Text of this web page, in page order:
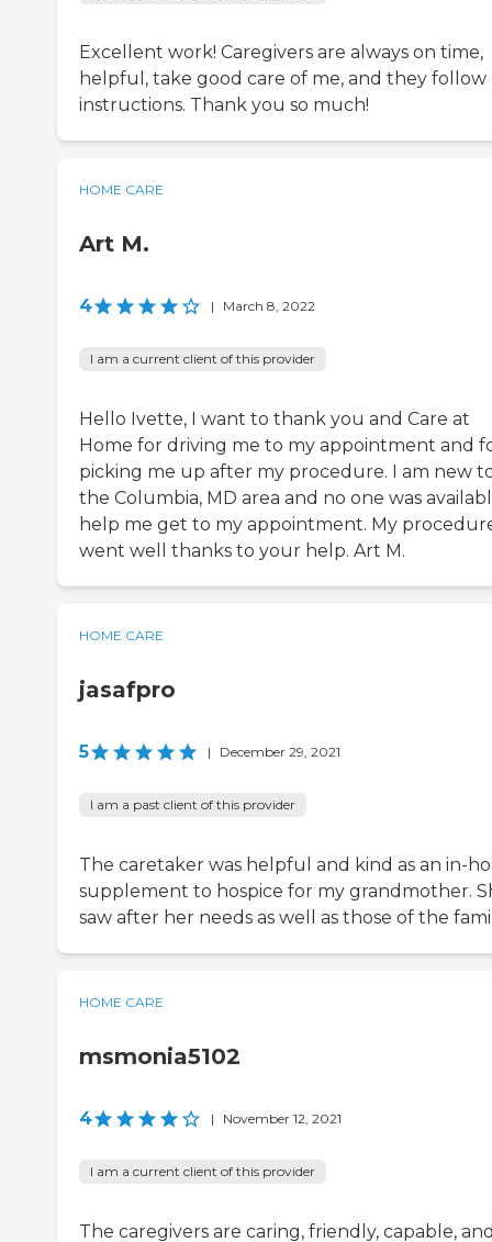
Excellent work! Caregivers are always on time,
helpful, take good care of me, and they follow
instructions. Thank you so much!
HOME CARE
Art M.
4 | March 8, 2022
I am a current client of this provider
Hello Ivette, I want to thank you and Care at
Home for driving me to my appointment and
picking me up after my procedure. I am new
the Columbia, MD area and no one was
help me get to my appointment. My
went well thanks to your help. Art M.
HOME CARE
jasafpro
5 | December 29, 2021
I am a past client of this provider
The caretaker was helpful and kind as an in-
supplement to hospice for my grandmother.
saw after her needs as well as those of the
HOME CARE
msmonia5102
4 | November 12, 2021
I am a current client of this provider
The caregivers are caring, friendly, capable,